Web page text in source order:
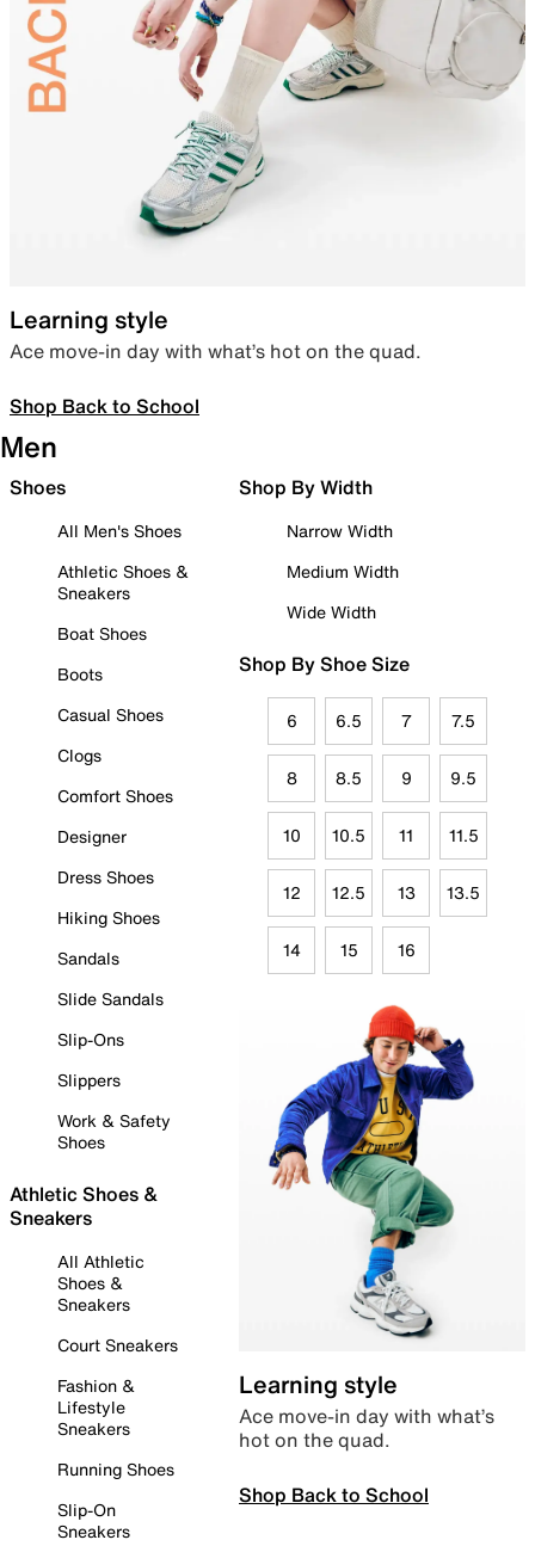
Learning style
Ace move-in day with what’s hot on the quad.
Shop Back to School
Men
Shoes
All Men's Shoes
Athletic Shoes &
Sneakers
Boat Shoes
Boots
Casual Shoes
Clogs
Comfort Shoes
Designer
Dress Shoes
Hiking Shoes
Sandals
Slide Sandals
Slip-Ons
Slippers
Work & Safety
Shoes
Athletic Shoes &
Sneakers
All Athletic
Shoes &
Sneakers
Court Sneakers
Fashion &
Lifestyle
Sneakers
Running Shoes
Slip-On
Sneakers
Shop By Width
Narrow Width
Medium Width
Wide Width
Shop By Shoe Size
6 6.5 7 7.5
8 8.5 9 9.5
10 10.5 11 11.5
12 12.5 13 13.5
14 15 16
Learning style
Ace move-in day with what’s
hot on the quad.
Shop Back to School